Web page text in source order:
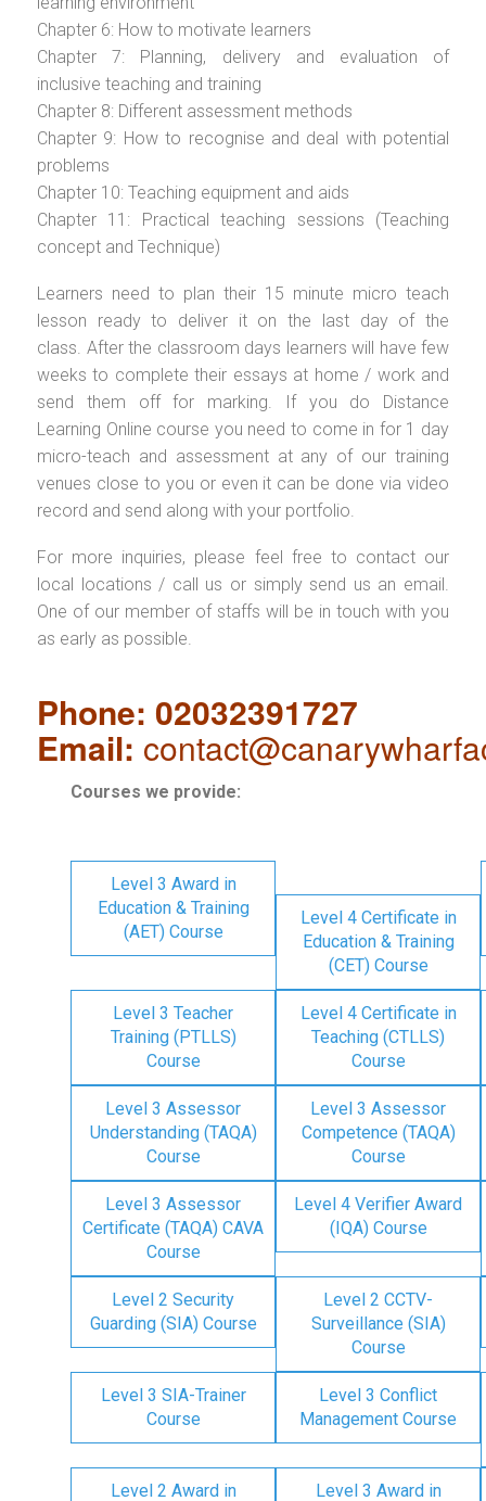
Chapter 6: How to motivate learners
Chapter 7: Planning, delivery and evaluation of
inclusive teaching and training
Chapter 8: Different assessment methods
Chapter 9: How to recognise and deal with potential
problems
Chapter 10: Teaching equipment and aids
Chapter 11: Practical teaching sessions (Teaching
concept and Technique)
Learners need to plan their 15 minute micro teach
lesson ready to deliver it on the last day of the
class. After the classroom days learners will have few
weeks to complete their essays at home / work and
send them off for marking. If you do Distance
Learning Online course you need to come in for 1 day
micro-teach and assessment at any of our training
venues close to you or even it can be done via video
record and send along with your portfolio.
For more inquiries, please feel free to contact our
local locations / call us or simply send us an email.
One of our member of staffs will be in touch with you
as early as possible.
Phone: 02032391727
Email:
Courses we provide:
Level 3 Award in
Education & Training
(AET) Course
Level 4 Certificate in
Education & Training
(CET) Course
Level 3 Teacher
Training (PTLLS)
Course
Level 4 Certificate in
Teaching (CTLLS)
Course
Level 3 Assessor
Understanding (TAQA)
Course
Level 3 Assessor
Competence (TAQA)
Course
Level 3 Assessor
Certificate (TAQA) CAVA
Course
Level 4 Verifier Award
(IQA) Course
Level 2 Security
Guarding (SIA) Course
Level 2 CCTV-
Surveillance (SIA)
Course
Level 3 SIA-Trainer
Course
Level 3 Conflict
Management Course
Level 2 Award in Level 3 Award in